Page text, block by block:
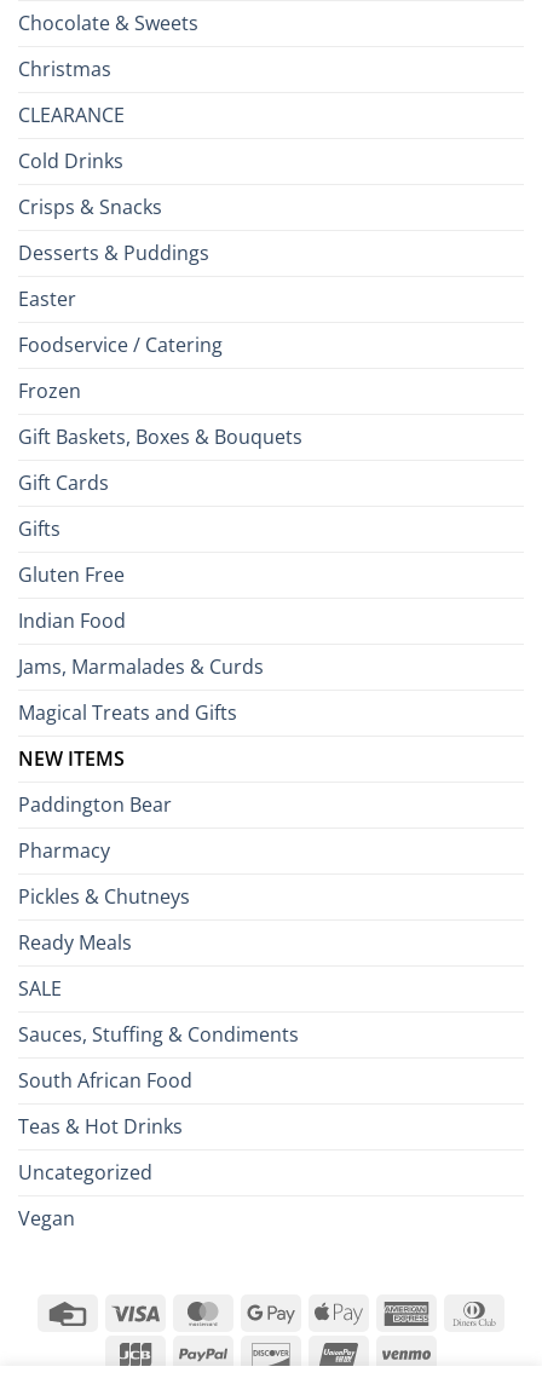
Chocolate & Sweets
Christmas
CLEARANCE
Cold Drinks
Crisps & Snacks
Desserts & Puddings
Easter
Foodservice / Catering
Frozen
Gift Baskets, Boxes & Bouquets
Gift Cards
Gifts
Gluten Free
Indian Food
Jams, Marmalades & Curds
Magical Treats and Gifts
NEW ITEMS
Paddington Bear
Pharmacy
Pickles & Chutneys
Ready Meals
SALE
Sauces, Stuffing & Condiments
South African Food
Teas & Hot Drinks
Uncategorized
Vegan
Credit
Card
Visa MasterCardGoogle Apple
American
JCB PayPal Discover UnionPayVenmo